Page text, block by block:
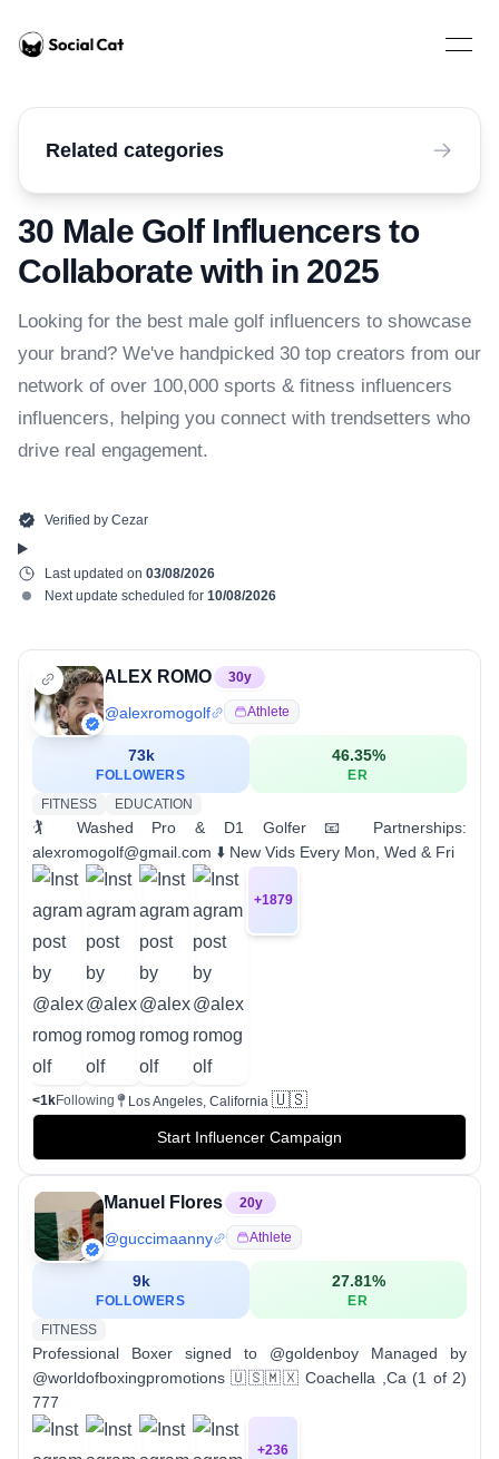
Home
Open
30 Male Golf Influencers to
Collaborate with in 2025
Looking for the best male golf influencers to showcase
your brand? We've handpicked 30 top creators from our
network of over 100,000 sports & fitness influencers
influencers, helping you connect with trendsetters who
drive real engagement.
Verified by Cezar
Last updated on 03/08/2026
Next update scheduled for 10/08/2026
ALEX ROMO 30y
@alexromogolf Athlete
73k
FOLLOWERS
46.35%
ER
FITNESS
EDUCATION
🏌 Washed Pro & D1 Golfer 📧 Partnerships:
alexromogolf@gmail.com ⬇️ New Vids Every Mon, Wed & Fri
+1879
<1kFollowing Los Angeles, California 🇺🇸
Start Influencer Campaign
Manuel Flores 20y
@guccimaanny Athlete
9k
FOLLOWERS
27.81%
ER
FITNESS
Professional Boxer signed to @goldenboy Managed by
@worldofboxingpromotions 🇺🇸🇲🇽 Coachella ,Ca (1 of 2)
777
+236
Related categories